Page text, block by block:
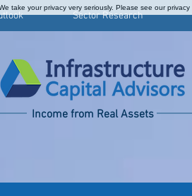
Sector Research
Income from Real Assets
take your privacy very seriously. Please see our